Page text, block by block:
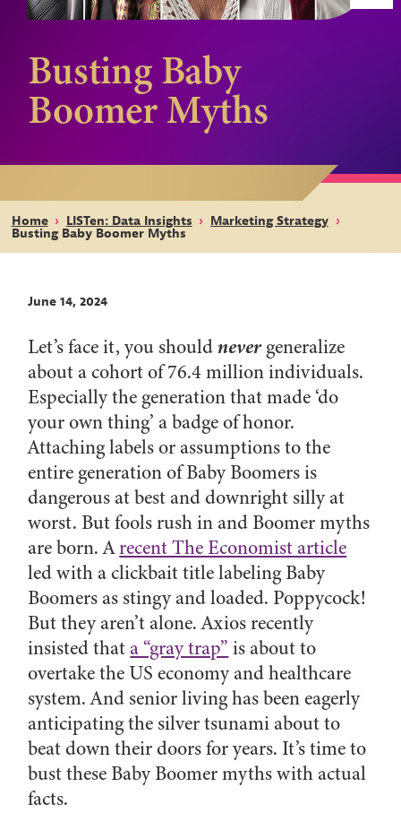
Busting Baby
Boomer Myths
Home › LISTen: Data Insights › Marketing Strategy ›
Busting Baby Boomer Myths
June 14, 2024
Let’s face it, you should nevergeneralize
about a cohort of 76.4 million individuals.
Especially the generation that made ‘do
your own thing’ a badge of honor.
Attaching labels or assumptions to the
entire generation of Baby Boomers is
dangerous at best and downright silly at
worst. But fools rush in and Boomer myths
are born. Arecent The Economist article
led with a clickbait title labeling Baby
Boomers as stingy and loaded. Poppycock!
But they aren’t alone. Axios recently
insisted that a “gray trap” is about to
overtake the US economy and healthcare
system. And senior living has been eagerly
anticipating the silver tsunami about to
beat down their doors for years. It’s time to
bust these Baby Boomer myths with actual
facts.